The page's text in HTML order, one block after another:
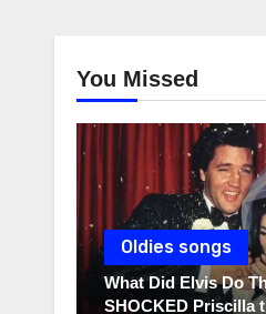
You Missed
Oldies songs
What Did Elvis Do
SHOCKED Priscilla